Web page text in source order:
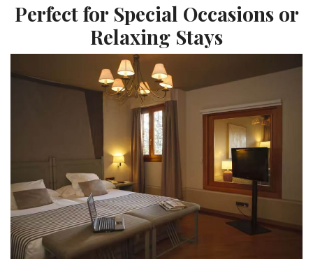
Perfect for Special Occasions or
Relaxing Stays